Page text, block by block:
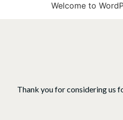
Welcome to
Thank you for considering us